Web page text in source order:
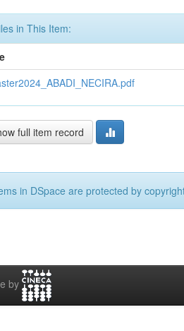
in This Item:
full item record
in DSpace are protected by
by